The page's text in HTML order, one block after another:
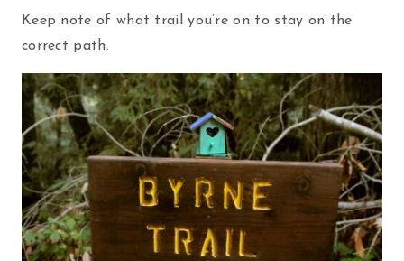
Keep note of what trail you’re on to stay on the
correct path.